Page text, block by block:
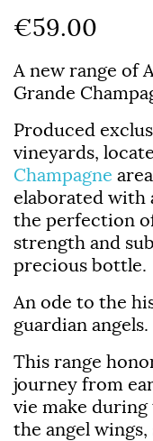
€59.00
A new range of
Grande
Produced
vineyards,
Champagne
elaborated with
the perfection
strength and
precious bottle.
An ode to the
guardian angels.
This range
journey from
vie make
the angel